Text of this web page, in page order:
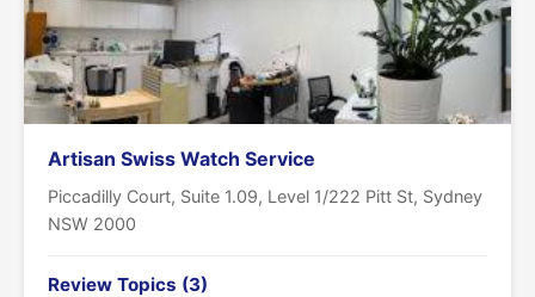
Artisan Swiss Watch Service
Piccadilly Court, Suite 1.09, Level 1/222 Pitt St, Sydney
NSW 2000
Review Topics (3)